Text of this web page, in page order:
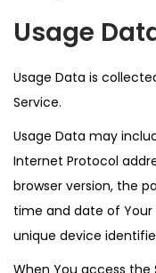
Usage
Usage Data is
Service.
Usage Data may
Internet Protocol
browser version, the
time and date of
unique device
When You access